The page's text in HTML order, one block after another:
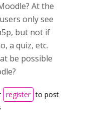
At the
only see
but not if
a quiz, etc.
be possible
register to post